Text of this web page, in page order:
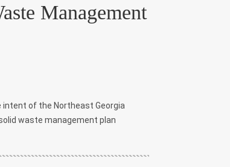
Management
of the Northeast Georgia
waste management plan